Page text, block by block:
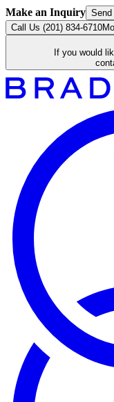
Make an Inquiry
Call Us (201) 834-6710
If you would